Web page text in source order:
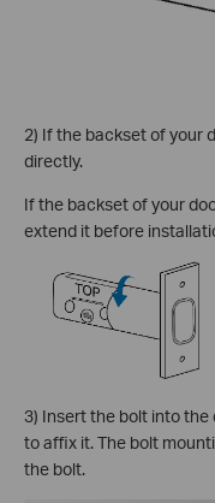
2) If the backset of your
directly.
If the backset of your
extend it before
3) Insert the bolt into the
to affix it. The bolt
the bolt.